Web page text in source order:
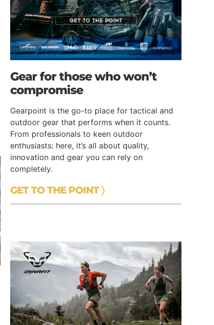
Gear for those who won’t
compromise
Gearpoint is the go-to place for tactical and
outdoor gear that performs when it counts.
From professionals to keen outdoor
enthusiasts: here, it’s all about quality,
innovation and gear you can rely on
completely.
GET TO THE POINT 〉